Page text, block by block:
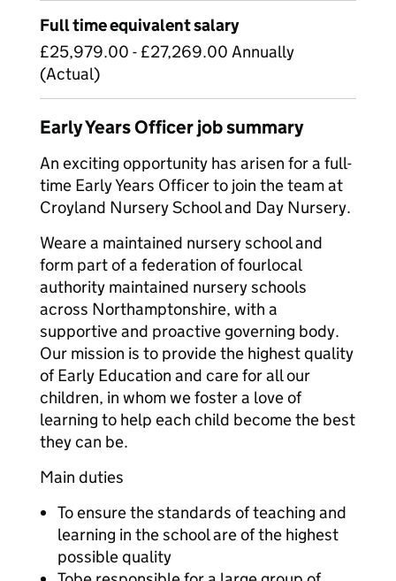
Full time equivalent salary
£25,979.00 - £27,269.00 Annually
(Actual)
Early Years Officer job summary
An exciting opportunity has arisen for a full-
time Early Years Officer to join the team at
Croyland Nursery School and Day Nursery.
Weare a maintained nursery school and
form part of a federation of fourlocal
authority maintained nursery schools
across Northamptonshire, with a
supportive and proactive governing body.
Our mission is to provide the highest quality
of Early Education and care for all our
children, in whom we foster a love of
learning to help each child become the best
they can be.
Main duties
To ensure the standards of teaching and
learning in the school are of the highest
possible quality